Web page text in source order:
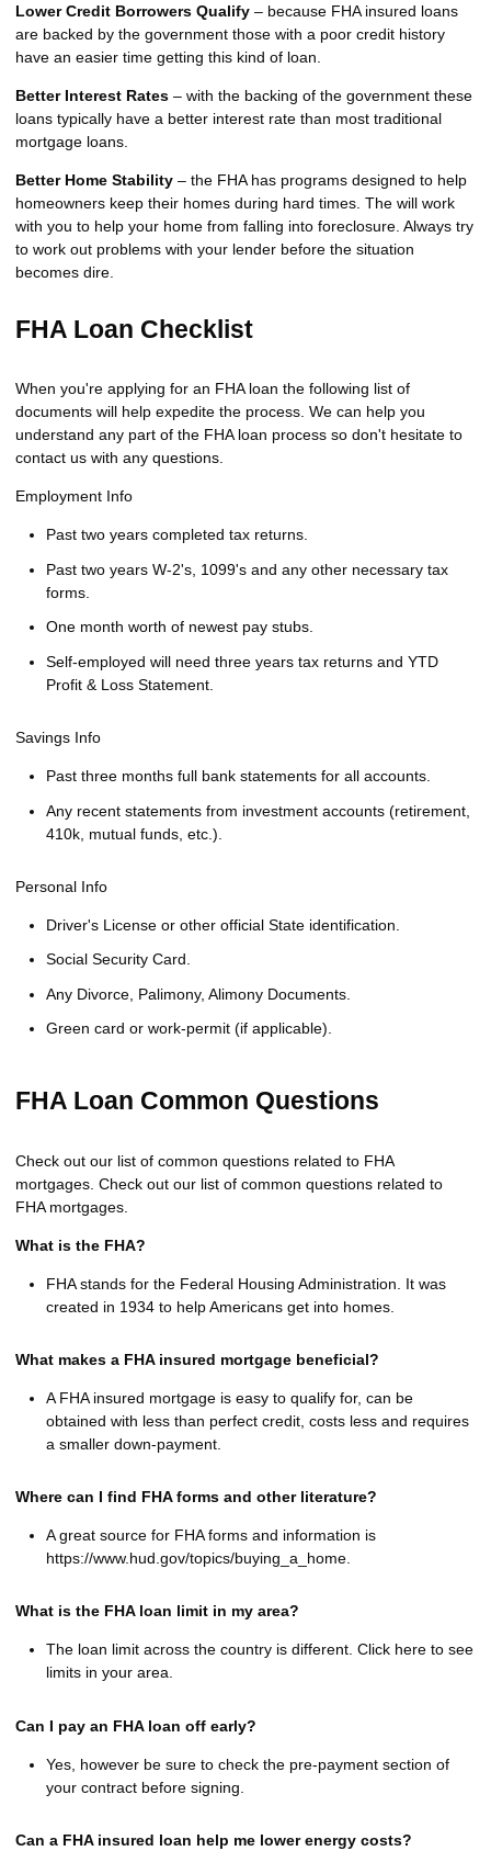
Lower Credit Borrowers Qualify – because FHA insured loans
are backed by the government those with a poor credit history
have an easier time getting this kind of loan.
Better Interest Rates – with the backing of the government these
loans typically have a better interest rate than most traditional
mortgage loans.
Better Home Stability – the FHA has programs designed to help
homeowners keep their homes during hard times. The will work
with you to help your home from falling into foreclosure. Always try
to work out problems with your lender before the situation
becomes dire.
FHA Loan Checklist
When you're applying for an FHA loan the following list of
documents will help expedite the process. We can help you
understand any part of the FHA loan process so don't hesitate to
contact us with any questions.
Employment Info
Past two years completed tax returns.
Past two years W-2's, 1099's and any other necessary tax
forms.
One month worth of newest pay stubs.
Self-employed will need three years tax returns and YTD
Profit & Loss Statement.
Savings Info
Past three months full bank statements for all accounts.
Any recent statements from investment accounts (retirement,
410k, mutual funds, etc.).
Personal Info
Driver's License or other official State identification.
Social Security Card.
Any Divorce, Palimony, Alimony Documents.
Green card or work-permit (if applicable).
FHA Loan Common Questions
Check out our list of common questions related to FHA
mortgages. Check out our list of common questions related to
FHA mortgages.
What is the FHA?
FHA stands for the Federal Housing Administration. It was
created in 1934 to help Americans get into homes.
What makes a FHA insured mortgage beneficial?
A FHA insured mortgage is easy to qualify for, can be
obtained with less than perfect credit, costs less and requires
a smaller down-payment.
Where can I find FHA forms and other literature?
A great source for FHA forms and information is
https://www.hud.gov/topics/buying_a_home.
What is the FHA loan limit in my area?
The loan limit across the country is different. Click here to see
limits in your area.
Can I pay an FHA loan off early?
Yes, however be sure to check the pre-payment section of
your contract before signing.
Can a FHA insured loan help me lower energy costs?